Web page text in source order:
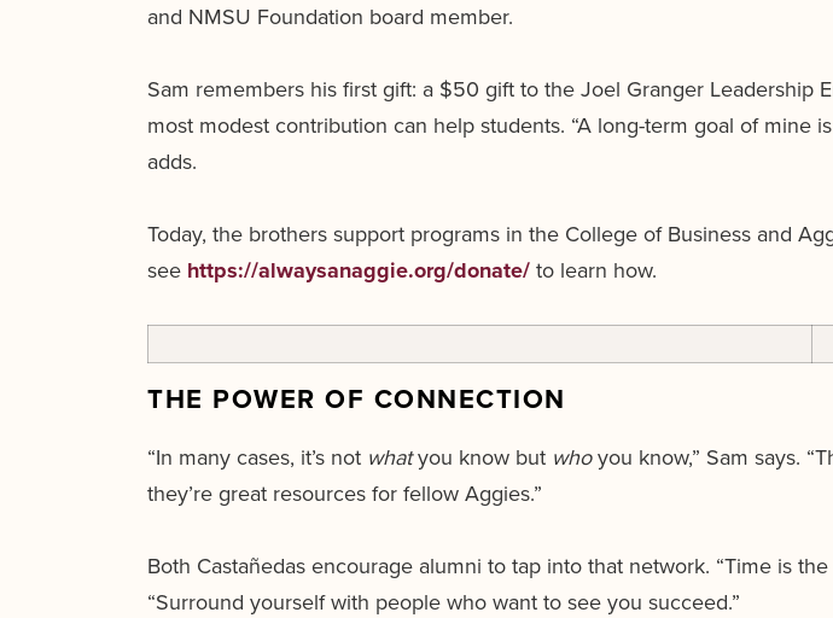
and NMSU Foundation board member.
Sam remembers his first gift: a $50 gift to the Joel Granger
most modest contribution can help students. “A long-term goal of mine
adds.
Today, the brothers support programs in the College of Business and
see https://alwaysanaggie.org/donate/ to learn how.
THE POWER OF CONNECTION
“In many cases, it’s not whatyou know but whoyou know,” Sam says.
they’re great resources for fellow Aggies.”
Both Castañedas encourage alumni to tap into that network. “Time is
“Surround yourself with people who want to see you succeed.”